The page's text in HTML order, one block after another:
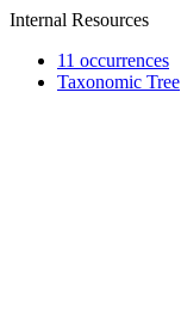
Internal Resources
11 occurrences
Taxonomic Tree